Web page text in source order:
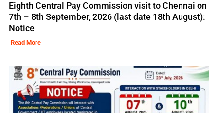
Eighth Central Pay Commission visit to Chennai on
7th – 8th September, 2026 (last date 18th August):
Notice
Read More